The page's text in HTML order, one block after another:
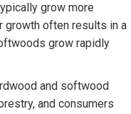
grow more
growth often results in a
grow rapidly
and softwood
and consumers